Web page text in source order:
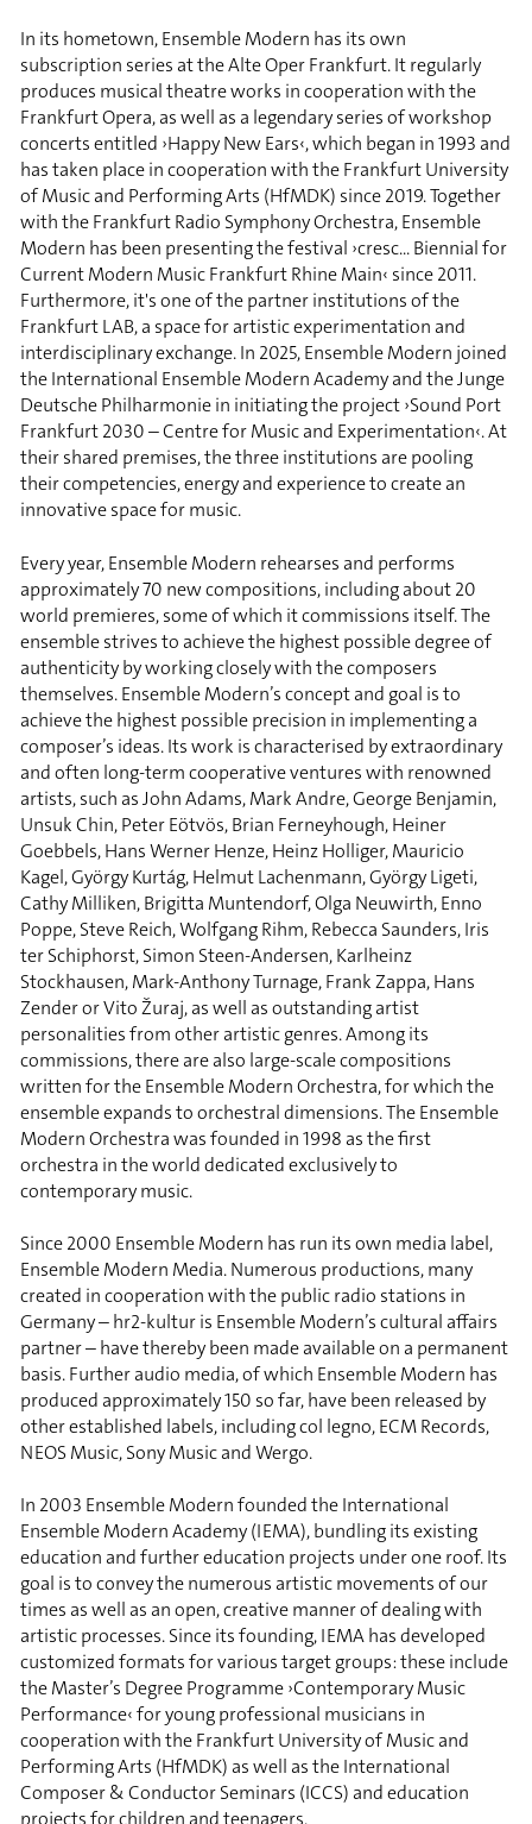
In its hometown, Ensemble Modern has its own
subscription series at the Alte Oper Frankfurt. It regularly
produces musical theatre works in cooperation with the
Frankfurt Opera, as well as a legendary series of workshop
concerts entitled ›Happy New Ears‹, which began in 1993 and
has taken place in cooperation with the Frankfurt University
of Music and Performing Arts (HfMDK) since 2019. Together
with the Frankfurt Radio Symphony Orchestra, Ensemble
Modern has been presenting the festival ›cresc... Biennial for
Current Modern Music Frankfurt Rhine Main‹ since 2011.
Furthermore, it's one of the partner institutions of the
Frankfurt LAB, a space for artistic experimentation and
interdisciplinary exchange. In 2025, Ensemble Modern joined
the International Ensemble Modern Academy and the Junge
Deutsche Philharmonie in initiating the project ›Sound Port
Frankfurt 2030 – Centre for Music and Experimentation‹. At
their shared premises, the three institutions are pooling
their competencies, energy and experience to create an
innovative space for music.
Every year, Ensemble Modern rehearses and performs
approximately 70 new compositions, including about 20
world premieres, some of which it commissions itself. The
ensemble strives to achieve the highest possible degree of
authenticity by working closely with the composers
themselves. Ensemble Modern’s concept and goal is to
achieve the highest possible precision in implementing a
composer’s ideas. Its work is characterised by extraordinary
and often long-term cooperative ventures with renowned
artists, such as John Adams, Mark Andre, George Benjamin,
Unsuk Chin, Peter Eötvös, Brian Ferneyhough, Heiner
Goebbels, Hans Werner Henze, Heinz Holliger, Mauricio
Kagel, György Kurtág, Helmut Lachenmann, György Ligeti,
Cathy Milliken, Brigitta Muntendorf, Olga Neuwirth, Enno
Poppe, Steve Reich, Wolfgang Rihm, Rebecca Saunders, Iris
ter Schiphorst, Simon Steen-Andersen, Karlheinz
Stockhausen, Mark-Anthony Turnage, Frank Zappa, Hans
Zender or Vito Žuraj, as well as outstanding artist
personalities from other artistic genres. Among its
commissions, there are also large-scale compositions
written for the Ensemble Modern Orchestra, for which the
ensemble expands to orchestral dimensions. The Ensemble
Modern Orchestra was founded in 1998 as the first
orchestra in the world dedicated exclusively to
contemporary music.
Since 2000 Ensemble Modern has run its own media label,
Ensemble Modern Media. Numerous productions, many
created in cooperation with the public radio stations in
Germany – hr2-kultur is Ensemble Modern’s cultural affairs
partner – have thereby been made available on a permanent
basis. Further audio media, of which Ensemble Modern has
produced approximately 150 so far, have been released by
other established labels, including col legno, ECM Records,
NEOS Music, Sony Music and Wergo.
In 2003 Ensemble Modern founded the International
Ensemble Modern Academy (IEMA), bundling its existing
education and further education projects under one roof. Its
goal is to convey the numerous artistic movements of our
times as well as an open, creative manner of dealing with
artistic processes. Since its founding, IEMA has developed
customized formats for various target groups: these include
the Master’s Degree Programme ›Contemporary Music
Performance‹ for young professional musicians in
cooperation with the Frankfurt University of Music and
Performing Arts (HfMDK) as well as the International
Composer & Conductor Seminars (ICCS) and education